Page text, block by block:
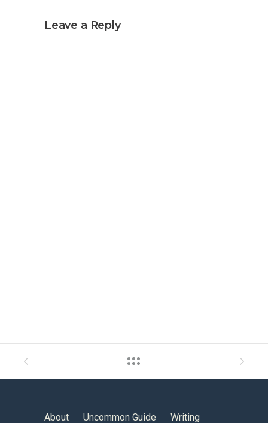
Leave a Reply
About Uncommon Guide Writing